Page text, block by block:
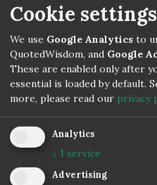
Cookie settings
We use Google Analytics to
QuotedWisdom, and Google
These are enabled only after
essential is loaded by default.
more, please read our privacy
Analytics
↓ 1 service
Advertising